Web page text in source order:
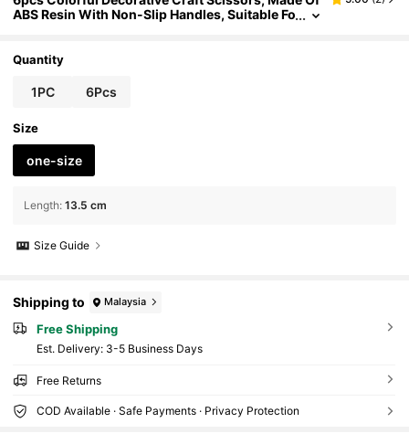
ABS Resin With Non-Slip Handles, Suitable Fo
Quantity
1PC 6Pcs
Size
one-size
Length: 13.5 cm
Size Guide
Shipping to Malaysia
Free Shipping
​Est. Delivery: 3-5 Business Days
Free Returns
COD Available · Safe Payments · Privacy Protection